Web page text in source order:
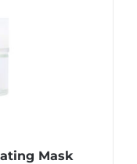
Mask